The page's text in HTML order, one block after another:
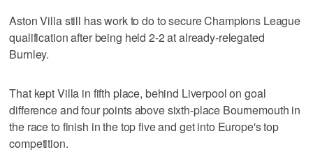
Aston Villa still has work to do to secure Champions League
qualification after being held 2-2 at already-relegated
Burnley.
That kept Villa in fifth place, behind Liverpool on goal
difference and four points above sixth-place Bournemouth in
the race to finish in the top five and get into Europe's top
competition.